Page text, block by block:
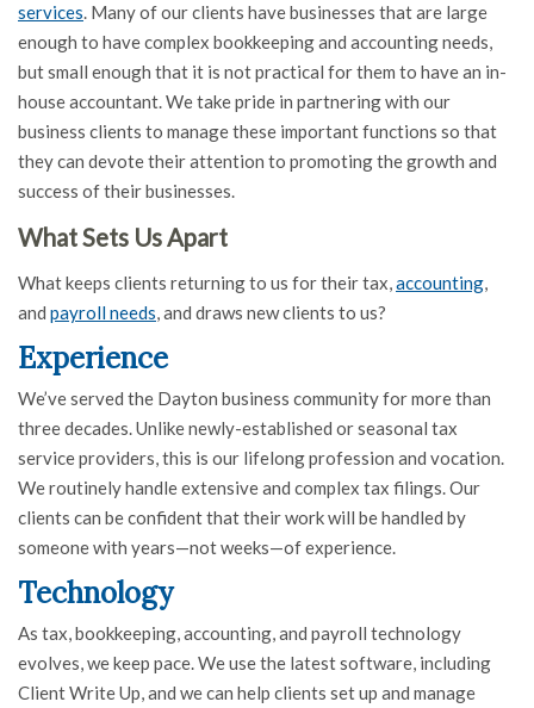
services. Many of our clients have businesses that are large
enough to have complex bookkeeping and accounting needs,
but small enough that it is not practical for them to have an in-
house accountant. We take pride in partnering with our
business clients to manage these important functions so that
they can devote their attention to promoting the growth and
success of their businesses.
What Sets Us Apart
What keeps clients returning to us for their tax,accounting,
and payroll needs, and draws new clients to us?
Experience
We’ve served the Dayton business community for more than
three decades. Unlike newly-established or seasonal tax
service providers, this is our lifelong profession and vocation.
We routinely handle extensive and complex tax filings. Our
clients can be confident that their work will be handled by
someone with years—not weeks—of experience.
Technology
As tax, bookkeeping, accounting, and payroll technology
evolves, we keep pace. We use the latest software, including
Client Write Up, and we can help clients set up and manage